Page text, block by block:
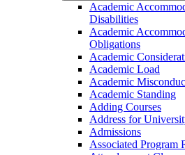
Academic
Disabilities
Academic
Obligations
Academic
Academic Load
Academic
Academic Standing
Adding Courses
Address for
Admissions
Associated Program